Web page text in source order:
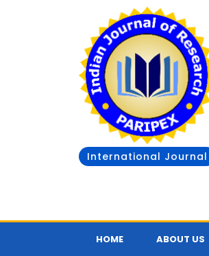
International Journal
HOME ABOUT US